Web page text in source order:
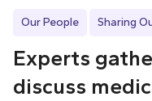
Our People Sharing
Experts
discuss